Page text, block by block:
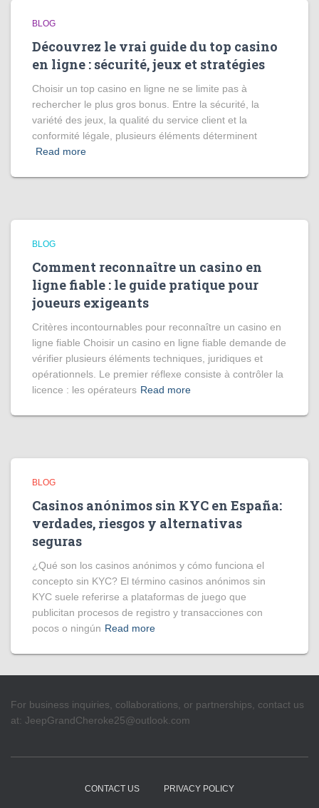
BLOG
Découvrez le vrai guide du top casino
en ligne : sécurité, jeux et stratégies
Choisir un top casino en ligne ne se limite pas à
rechercher le plus gros bonus. Entre la sécurité, la
variété des jeux, la qualité du service client et la
conformité légale, plusieurs éléments déterminent
Read more
BLOG
Comment reconnaître un casino en
ligne fiable : le guide pratique pour
joueurs exigeants
Critères incontournables pour reconnaître un casino en
ligne fiable Choisir un casino en ligne fiable demande de
vérifier plusieurs éléments techniques, juridiques et
opérationnels. Le premier réflexe consiste à contrôler la
licence : les opérateurs Read more
BLOG
Casinos anónimos sin KYC en España:
verdades, riesgos y alternativas
seguras
¿Qué son los casinos anónimos y cómo funciona el
concepto sin KYC? El término casinos anónimos sin
KYC suele referirse a plataformas de juego que
publicitan procesos de registro y transacciones con
pocos o ningún Read more
For business inquiries, collaborations, or partnerships, contact us
at: JeepGrandCheroke25@outlook.com
CONTACT US PRIVACY POLICY